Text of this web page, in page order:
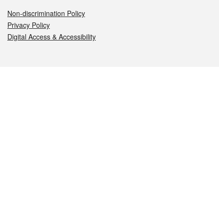
Non-discrimination Policy
Privacy Policy
Digital Access & Accessibility